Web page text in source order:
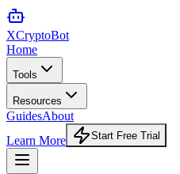
XCryptoBot
Home
Tools
Resources
GuidesAbout
Learn More
Start Free Trial